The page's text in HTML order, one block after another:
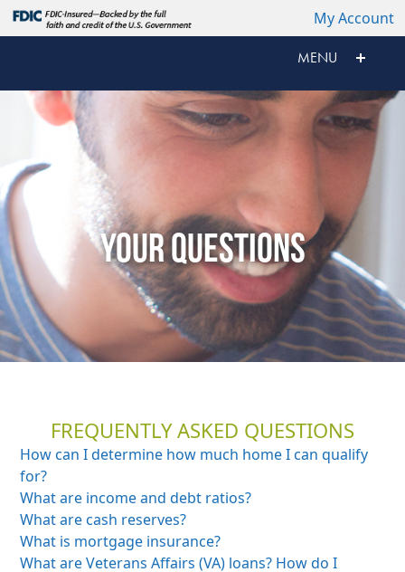
My Account
MENU
YOUR QUESTIONS
FREQUENTLY ASKED QUESTIONS
How can I determine how much home I can qualify
for?
What are income and debt ratios?
What are cash reserves?
What is mortgage insurance?
What are Veterans Affairs (VA) loans? How do I